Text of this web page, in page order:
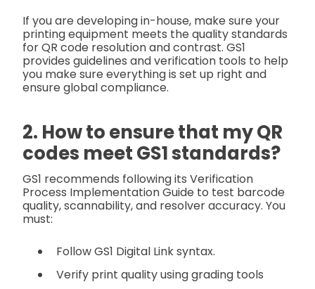
If you are developing in-house, make sure your
printing equipment meets the quality standards
for QR code resolution and contrast. GS1
provides guidelines and verification tools to help
you make sure everything is set up right and
ensure global compliance.
2. How to ensure that my QR
codes meet GS1 standards?
GS1 recommends following its Verification
Process Implementation Guide to test barcode
quality, scannability, and resolver accuracy. You
must:
Follow GS1 Digital Link syntax.
Verify print quality using grading tools